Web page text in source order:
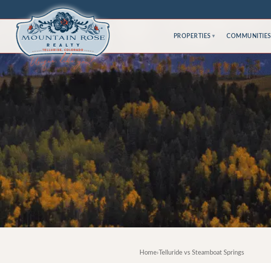
PROPERTIES ▾ COMMUNITIES
Home› Telluride vs Steamboat Springs